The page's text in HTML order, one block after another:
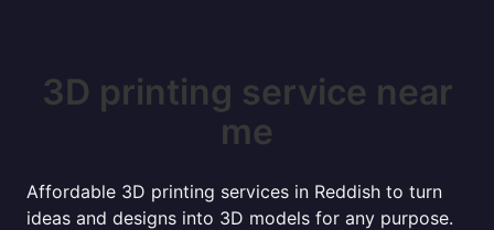
3D printing service near
me
Affordable 3D printing services in Reddish to turn
ideas and designs into 3D models for any purpose.